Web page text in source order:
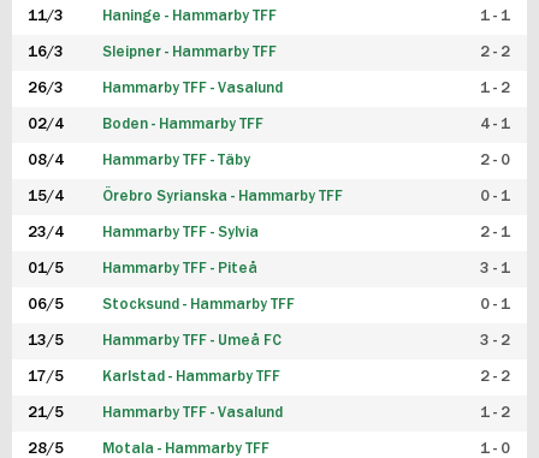
11/3 Haninge - Hammarby TFF 1 - 1
16/3 Sleipner - Hammarby TFF 2 - 2
26/3 Hammarby TFF - Vasalund 1 - 2
02/4 Boden - Hammarby TFF 4 - 1
08/4 Hammarby TFF - Täby 2 - 0
15/4 Örebro Syrianska - Hammarby TFF 0 - 1
23/4 Hammarby TFF - Sylvia 2 - 1
01/5 Hammarby TFF - Piteå 3 - 1
06/5 Stocksund - Hammarby TFF 0 - 1
13/5 Hammarby TFF - Umeå FC 3 - 2
17/5 Karlstad - Hammarby TFF 2 - 2
21/5 Hammarby TFF - Vasalund 1 - 2
28/5 Motala - Hammarby TFF 1 - 0